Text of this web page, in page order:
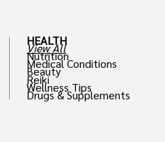
HEALTH
View All
Nutrition
Medical Conditions
Beauty
Reiki
Wellness Tips
Drugs & Supplements